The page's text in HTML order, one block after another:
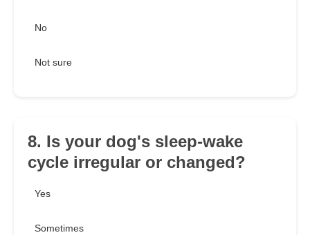
No
Not sure
8. Is your dog's sleep-wake
cycle irregular or changed?
Yes
Sometimes